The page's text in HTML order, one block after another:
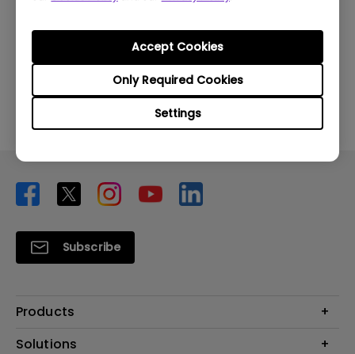
Settings
Only Required Cookies
Accept Cookies
Was this information helpful?
Yes No
Subscribe
Products
Projector
Solutions